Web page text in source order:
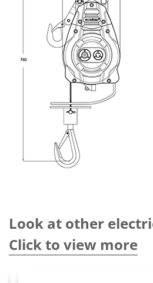
Look at other
Click to view more